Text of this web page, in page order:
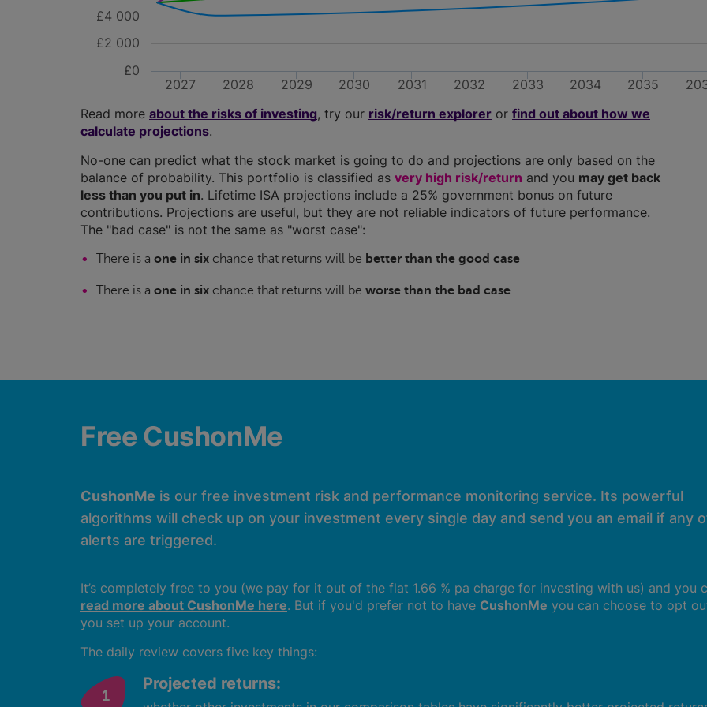
2027 2028 2029 2030 2031 2032 2033 2034 2035
£0
£2 000
£4 000
Read more about the risks of investing, try our risk/return explorer or find out about how we
calculate projections.
No-one can predict what the stock market is going to do and projections are only based on the
balance of probability. This portfolio is classified as very high risk/return and you may get back
less than you put in. Lifetime ISA projections include a 25% government bonus on future
contributions. Projections are useful, but they are not reliable indicators of future performance.
The "bad case" is not the same as "worst case":
There is a one in six chance that returns will be better than the good case
There is a one in six chance that returns will be worse than the bad case
Free CushonMe
CushonMe is our free investment risk and performance monitoring service. Its powerful
algorithms will check up on your investment every single day and send you an email if any
alerts are triggered.
It’s completely free to you (we pay for it out of the flat 1.66 % pa charge for investing with us) and you
read more about CushonMe here. But if you'd prefer not to have CushonMe you can choose to opt
you set up your account.
The daily review covers five key things:
Projected returns: